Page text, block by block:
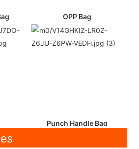
OPP Bag
Punch Handle Bag